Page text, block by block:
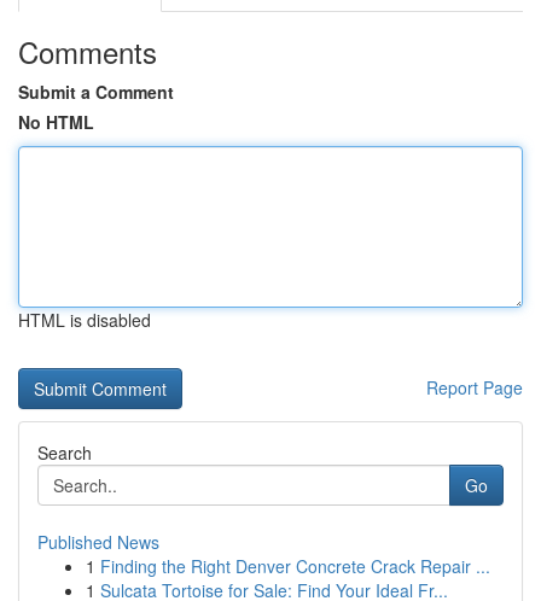
Comments
Submit a Comment
No HTML
HTML is disabled
Report Page
Search
Go
Published News
1 Finding the Right Denver Concrete Crack Repair ...
1 Sulcata Tortoise for Sale: Find Your Ideal Fr...